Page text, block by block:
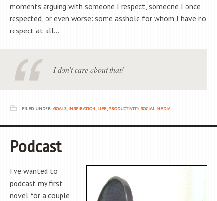
moments arguing with someone I respect, someone I once
respected, or even worse: some asshole for whom I have no
respect at all…
I don’t care about that!
FILED UNDER:GOALS,INSPIRATION,LIFE,PRODUCTIVITY,SOCIAL MEDIA
Podcast
I’ve wanted to
podcast my first
novel for a couple